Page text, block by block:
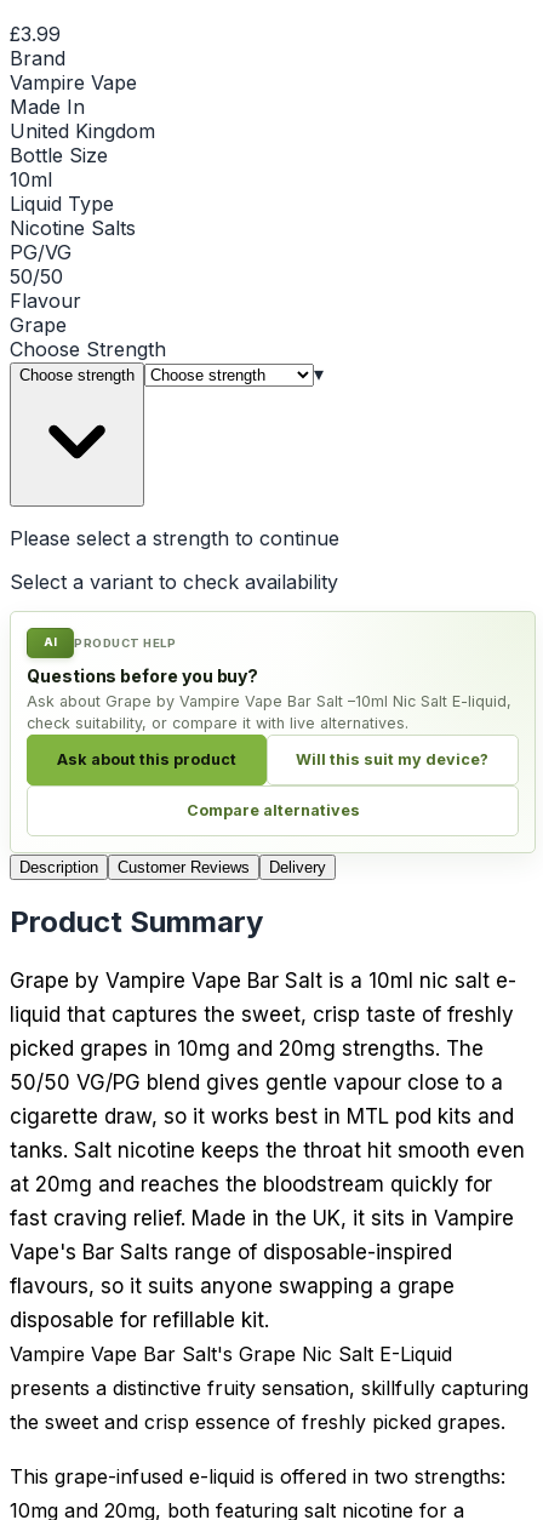
£3.99
Brand
Vampire Vape
Made In
United Kingdom
Bottle Size
10ml
Liquid Type
Nicotine Salts
PG/VG
50/50
Flavour
Grape
Choose Strength
Choose strength ▾
Please select a strength to continue
Select a variant to check availability
AI PRODUCT HELP
Questions before you buy?
Ask about Grape by Vampire Vape Bar Salt –10ml Nic Salt E-liquid,
check suitability, or compare it with live alternatives.
Ask about this product Will this suit my device?
Compare alternatives
Description Customer Reviews Delivery
Product Summary
Grape by Vampire Vape Bar Salt is a 10ml nic salt e-
liquid that captures the sweet, crisp taste of freshly
picked grapes in 10mg and 20mg strengths. The
50/50 VG/PG blend gives gentle vapour close to a
cigarette draw, so it works best in MTL pod kits and
tanks. Salt nicotine keeps the throat hit smooth even
at 20mg and reaches the bloodstream quickly for
fast craving relief. Made in the UK, it sits in Vampire
Vape's Bar Salts range of disposable-inspired
flavours, so it suits anyone swapping a grape
disposable for refillable kit.
Vampire Vape Bar Salt's Grape Nic Salt E-Liquid
presents a distinctive fruity sensation, skillfully capturing
the sweet and crisp essence of freshly picked grapes.
This grape-infused e-liquid is offered in two strengths:
10mg and 20mg, both featuring salt nicotine for a